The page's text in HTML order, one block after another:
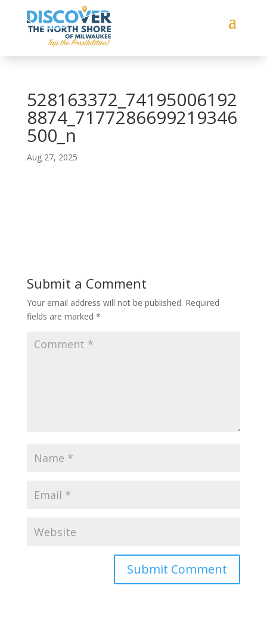
528163372_74195006192
8874_7177286699219346
500_n
Aug 27, 2025
Submit a Comment
Your email address will not be published. Required
fields are marked *